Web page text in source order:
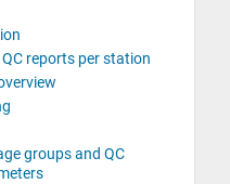
QC reports per station
groups and QC